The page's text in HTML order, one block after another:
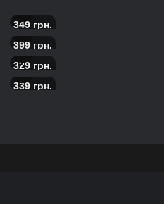
Americano Grill Pizza
349 грн.
Scandinavian salmon pizza
399 грн.
Pizza with prosciutto
329 грн.
339 грн.